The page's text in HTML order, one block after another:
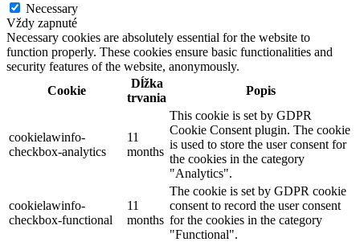
Necessary
Vždy zapnuté
Necessary cookies are absolutely essential for the website to
function properly. These cookies ensure basic functionalities and
security features of the website, anonymously.
Cookie
Dĺžka
trvania
Popis
cookielawinfo-
checkbox-analytics
11
months
This cookie is set by GDPR
Cookie Consent plugin. The cookie
is used to store the user consent for
the cookies in the category
"Analytics".
cookielawinfo-
checkbox-functional
11
months
The cookie is set by GDPR cookie
consent to record the user consent
for the cookies in the category
"Functional".